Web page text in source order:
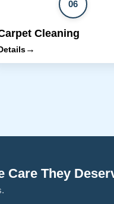
06
Cleaning
→
Care They